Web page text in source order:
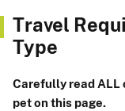
Travel
Type
Carefully read ALL
pet on this page.